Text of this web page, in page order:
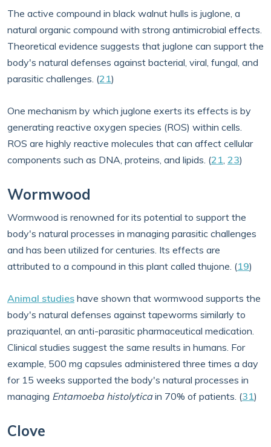
The active compound in black walnut hulls is juglone, a
natural organic compound with strong antimicrobial effects.
Theoretical evidence suggests that juglone can support the
body's natural defenses against bacterial, viral, fungal, and
parasitic challenges. (21)
One mechanism by which juglone exerts its effects is by
generating reactive oxygen species (ROS) within cells.
ROS are highly reactive molecules that can affect cellular
components such as DNA, proteins, and lipids. (21, 23)
Wormwood
Wormwood is renowned for its potential to support the
body's natural processes in managing parasitic challenges
and has been utilized for centuries. Its effects are
attributed to a compound in this plant called thujone. (19)
Animal studies have shown that wormwood supports the
body's natural defenses against tapeworms similarly to
praziquantel, an anti-parasitic pharmaceutical medication.
Clinical studies suggest the same results in humans. For
example, 500 mg capsules administered three times a day
for 15 weeks supported the body's natural processes in
managing Entamoeba histolyticain 70% of patients. (31)
Clove